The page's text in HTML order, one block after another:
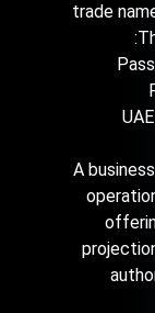
trade
A